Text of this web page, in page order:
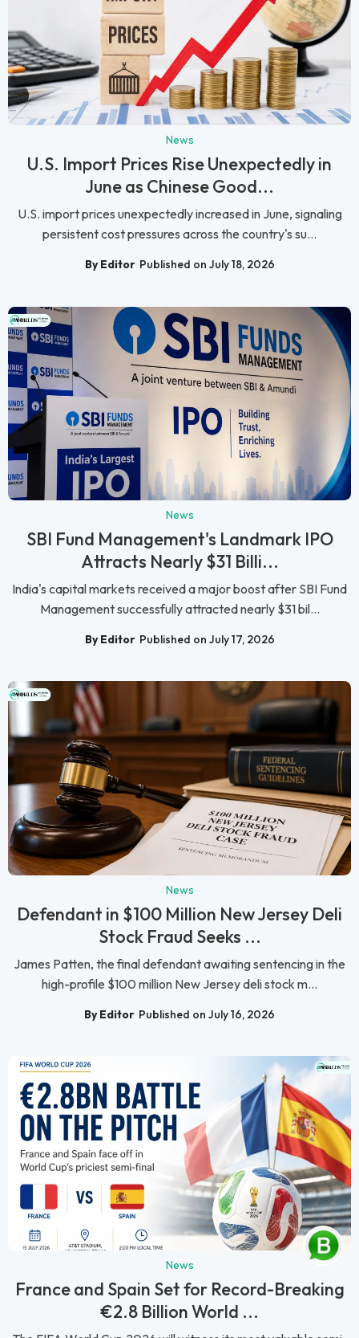
News
U.S. Import Prices Rise Unexpectedly in
June as Chinese Good...
U.S. import prices unexpectedly increased in June, signaling
persistent cost pressures across the country's su...
By Editor Published on July 18, 2026
News
SBI Fund Management's Landmark IPO
Attracts Nearly $31 Billi...
India's capital markets received a major boost after SBI Fund
Management successfully attracted nearly $31 bil...
By Editor Published on July 17, 2026
News
Defendant in $100 Million New Jersey Deli
Stock Fraud Seeks ...
James Patten, the final defendant awaiting sentencing in the
high-profile $100 million New Jersey deli stock m...
By Editor Published on July 16, 2026
News
France and Spain Set for Record-Breaking
€2.8 Billion World ...